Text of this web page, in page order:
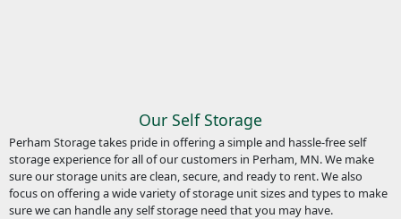
Our Self Storage
Perham Storage takes pride in offering a simple and hassle-free self
storage experience for all of our customers in Perham, MN. We make
sure our storage units are clean, secure, and ready to rent. We also
focus on offering a wide variety of storage unit sizes and types to make
sure we can handle any self storage need that you may have.